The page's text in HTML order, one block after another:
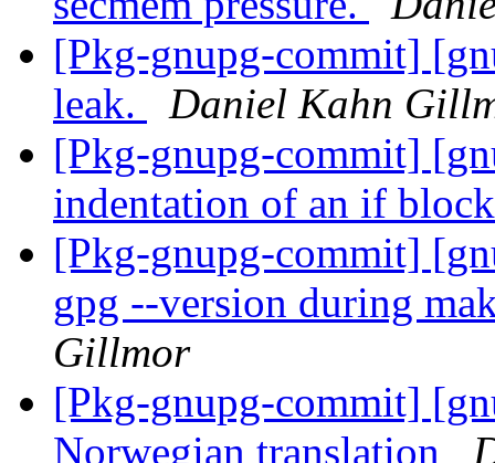
[Pkg-gnupg-commit]
leak.
Daniel Kahn
[Pkg-gnupg-commit]
indentation of an if
[Pkg-gnupg-commit]
gpg --version during
Gillmor
[Pkg-gnupg-commit]
Norwegian translation